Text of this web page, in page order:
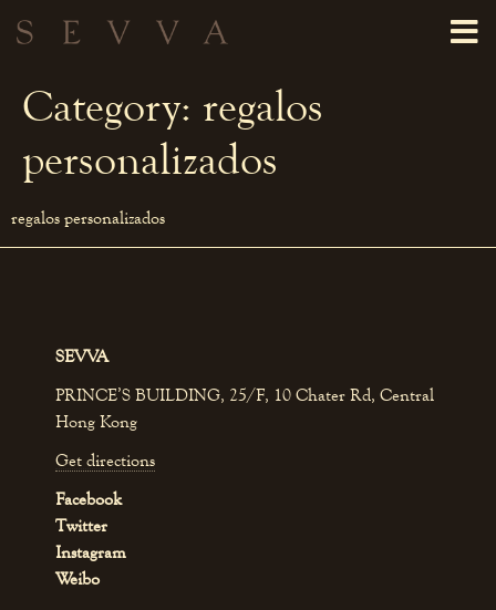
Category: regalos
personalizados
regalos personalizados
SEVVA
PRINCE’S BUILDING, 25/F, 10 Chater Rd, Central
Hong Kong
Get directions
Facebook
Twitter
Instagram
Weibo